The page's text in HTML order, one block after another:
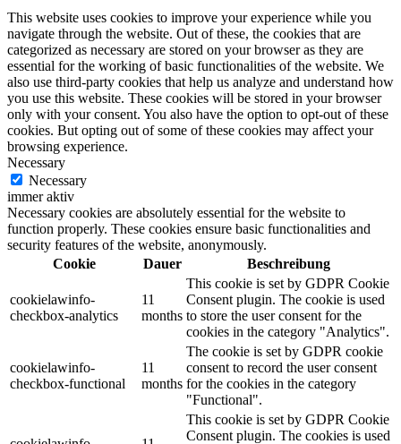
This website uses cookies to improve your experience while you
navigate through the website. Out of these, the cookies that are
categorized as necessary are stored on your browser as they are
essential for the working of basic functionalities of the website. We
also use third-party cookies that help us analyze and understand how
you use this website. These cookies will be stored in your browser
only with your consent. You also have the option to opt-out of these
cookies. But opting out of some of these cookies may affect your
browsing experience.
Necessary
Necessary
immer aktiv
Necessary cookies are absolutely essential for the website to
function properly. These cookies ensure basic functionalities and
security features of the website, anonymously.
Cookie
Dauer Beschreibung
cookielawinfo-
checkbox-analytics
11
months
This cookie is set by GDPR Cookie
Consent plugin. The cookie is used
to store the user consent for the
cookies in the category "Analytics".
cookielawinfo-
checkbox-functional
11
months
The cookie is set by GDPR cookie
consent to record the user consent
for the cookies in the category
"Functional".
This cookie is set by GDPR Cookie
Consent plugin. The cookies is used